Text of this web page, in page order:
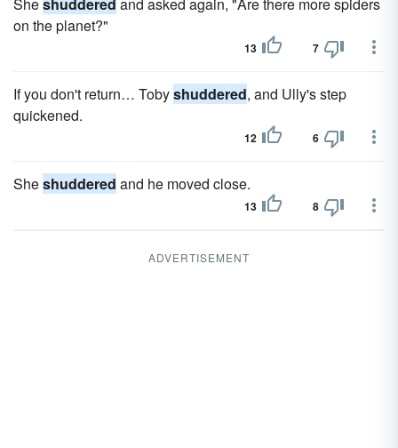
on the planet?"
13 7
If you don't return… Tobyshuddered, and Ully's step
quickened.
12 6
Sheshuddered and he moved close.
13 8
ADVERTISEMENT